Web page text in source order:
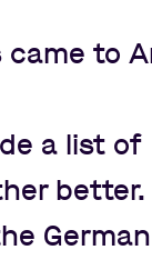
came to
a list of
better.
German